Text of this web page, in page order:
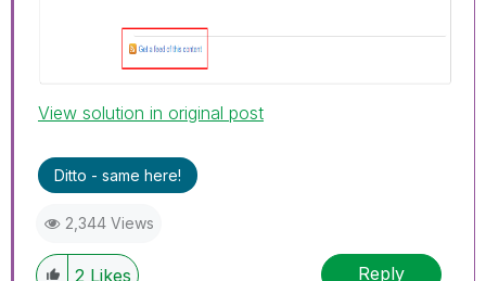
View solution in original post
Ditto - same here!
2,344 Views
2 Likes Reply